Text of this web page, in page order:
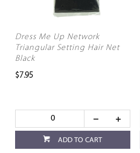
Dress Me Up Network
Triangular Setting Hair Net
Black
$7.95
ADD TO CART